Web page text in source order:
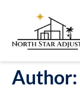
Author: